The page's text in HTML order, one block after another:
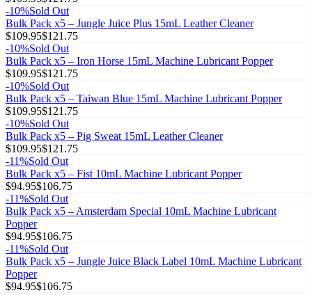
-10%Sold Out
Bulk Pack x5 – Jungle Juice Plus 15mL Leather Cleaner
$109.95$121.75
-10%Sold Out
Bulk Pack x5 – Iron Horse 15mL Machine Lubricant Popper
$109.95$121.75
-10%Sold Out
Bulk Pack x5 – Taiwan Blue 15mL Machine Lubricant Popper
$109.95$121.75
-10%Sold Out
Bulk Pack x5 – Pig Sweat 15mL Leather Cleaner
$109.95$121.75
-11%Sold Out
Bulk Pack x5 – Fist 10mL Machine Lubricant Popper
$94.95$106.75
-11%Sold Out
Bulk Pack x5 – Amsterdam Special 10mL Machine Lubricant
Popper
$94.95$106.75
-11%Sold Out
Bulk Pack x5 – Jungle Juice Black Label 10mL Machine Lubricant
Popper
$94.95$106.75